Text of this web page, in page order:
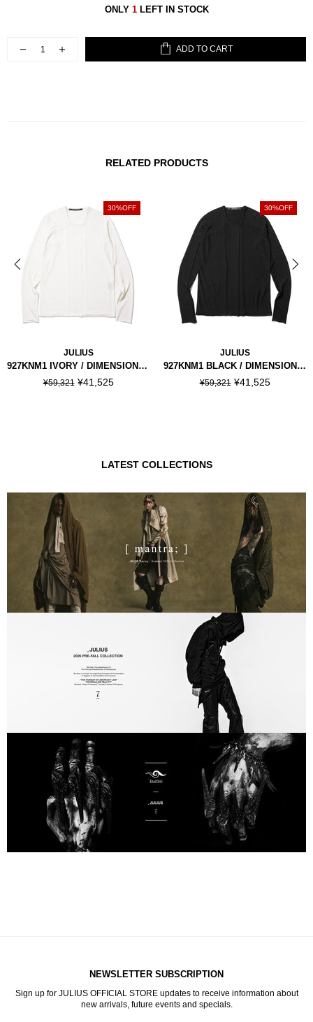
ONLY 1LEFT IN STOCK
ADD TO CART
RELATED PRODUCTS
30%OFF
JULIUS
927KNM1 IVORY / DIMENSIONAL KNIT TOP
¥59,321 ¥41,525
30%OFF
JULIUS
927KNM1 BLACK / DIMENSIONAL KNIT TOP
¥59,321 ¥41,525
LATEST COLLECTIONS
NEWSLETTER SUBSCRIPTION
Sign up for JULIUS OFFICIAL STORE updates to receive information about
new arrivals, future events and specials.